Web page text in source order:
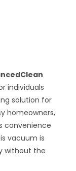
individuals
solution for
homeowners,
convenience
vacuum is
without the